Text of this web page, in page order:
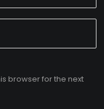
browser for the next